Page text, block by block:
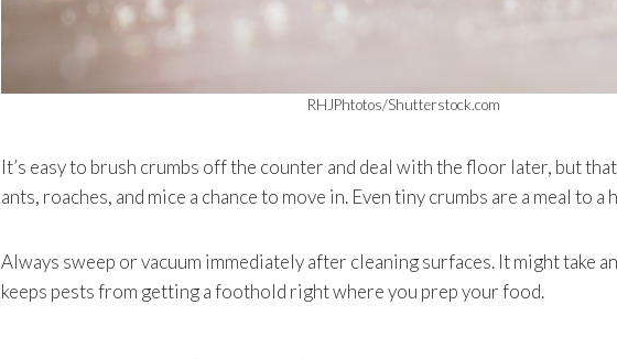
RHJPhtotos/Shutterstock.com
It’s easy to brush crumbs off the counter and deal with the floor later, but
ants, roaches, and mice a chance to move in. Even tiny crumbs are a meal to a
Always sweep or vacuum immediately after cleaning surfaces. It might take
keeps pests from getting a foothold right where you prep your food.